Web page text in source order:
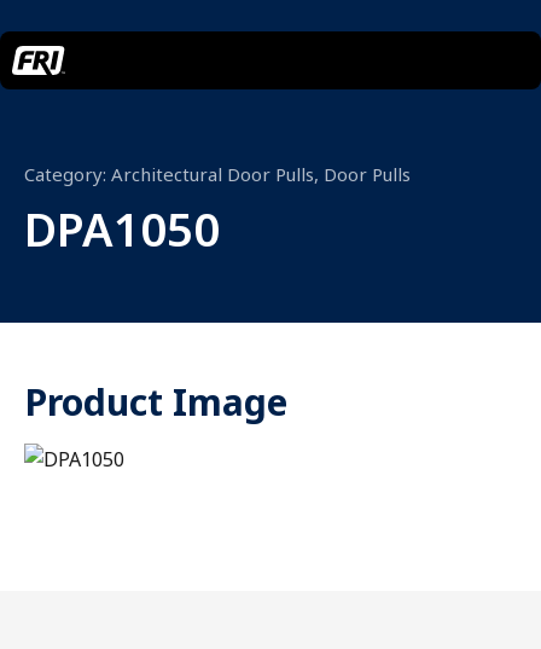
Category: Architectural Door Pulls, Door Pulls
DPA1050
Product Image